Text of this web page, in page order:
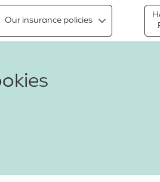
Our insurance policies